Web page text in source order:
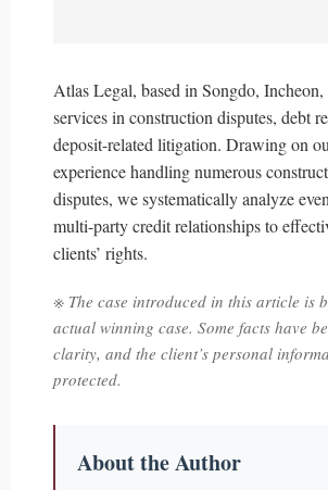
Atlas Legal, based in Songdo,
services in construction disputes, debt
deposit-related litigation. Drawing on
experience handling numerous
disputes, we systematically analyze
multi-party credit relationships to
clients’ rights.
※ The case introduced in this article is
actual winning case. Some facts have
clarity, and the client’s personal
protected.
About the Author